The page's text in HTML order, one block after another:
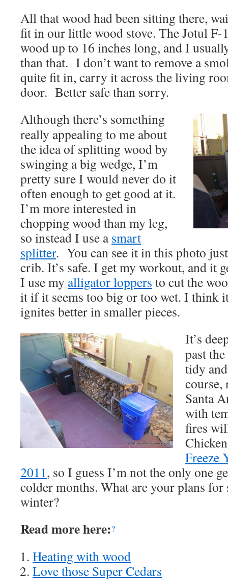
All that wood had been sitting there,
fit in our little wood stove. The Jotul F-
wood up to 16 inches long, and I
than that. I don’t want to remove a
quite fit in, carry it across the living
door. Better safe than sorry.
Although there’s something
really appealing to me about
the idea of splitting wood by
swinging a big wedge, I’m
pretty sure I would never do it
often enough to get good at it.
I’m more interested in
chopping wood than my leg,
so instead I use asmart
splitter. You can see it in this photo
crib. It’s safe. I get my workout, and it
I use my alligator loppers to cut the
it if it seems too big or too wet. I think
ignites better in smaller pieces.
It’s
past
tidy
course,
Santa
with
fires
Freeze
2011, so I guess I’m not the only one
colder months. What are your plans
winter?
Read more here:?
Heating with wood
Love those Super Cedars